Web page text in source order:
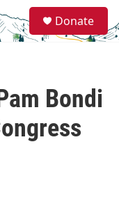
e
a
Donate
Bondi